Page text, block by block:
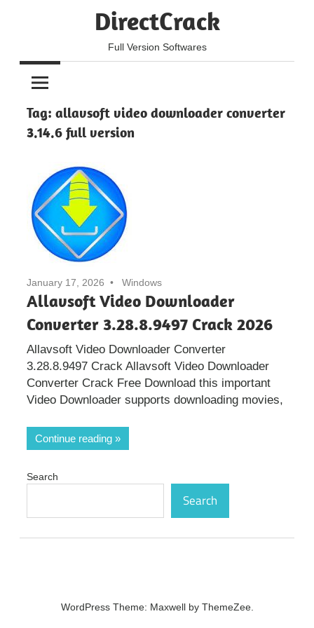
DirectCrack
Full Version Softwares
Tag: allavsoft video downloader converter
3.14.6 full version
January 17, 2026 Windows
Allavsoft Video Downloader
Converter 3.28.8.9497 Crack 2026
Allavsoft Video Downloader Converter
3.28.8.9497 Crack Allavsoft Video Downloader
Converter Crack Free Download this important
Video Downloader supports downloading movies,
Continue reading
Search
Search
WordPress Theme: Maxwell by ThemeZee.